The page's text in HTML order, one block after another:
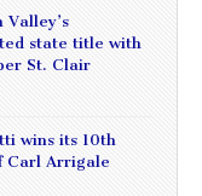
Valley’s
state title with
St. Clair
wins its 10th
Carl Arrigale